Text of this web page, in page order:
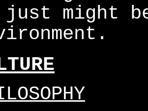
might